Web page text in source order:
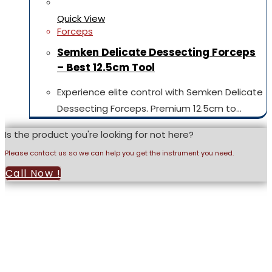
Quick View
Forceps
Semken Delicate Dessecting Forceps
– Best 12.5cm Tool
Experience elite control with Semken Delicate
Dessecting Forceps. Premium 12.5cm to…
Is the product you're looking for not here?
Please contact us so we can help you get the instrument you need.
Call Now !